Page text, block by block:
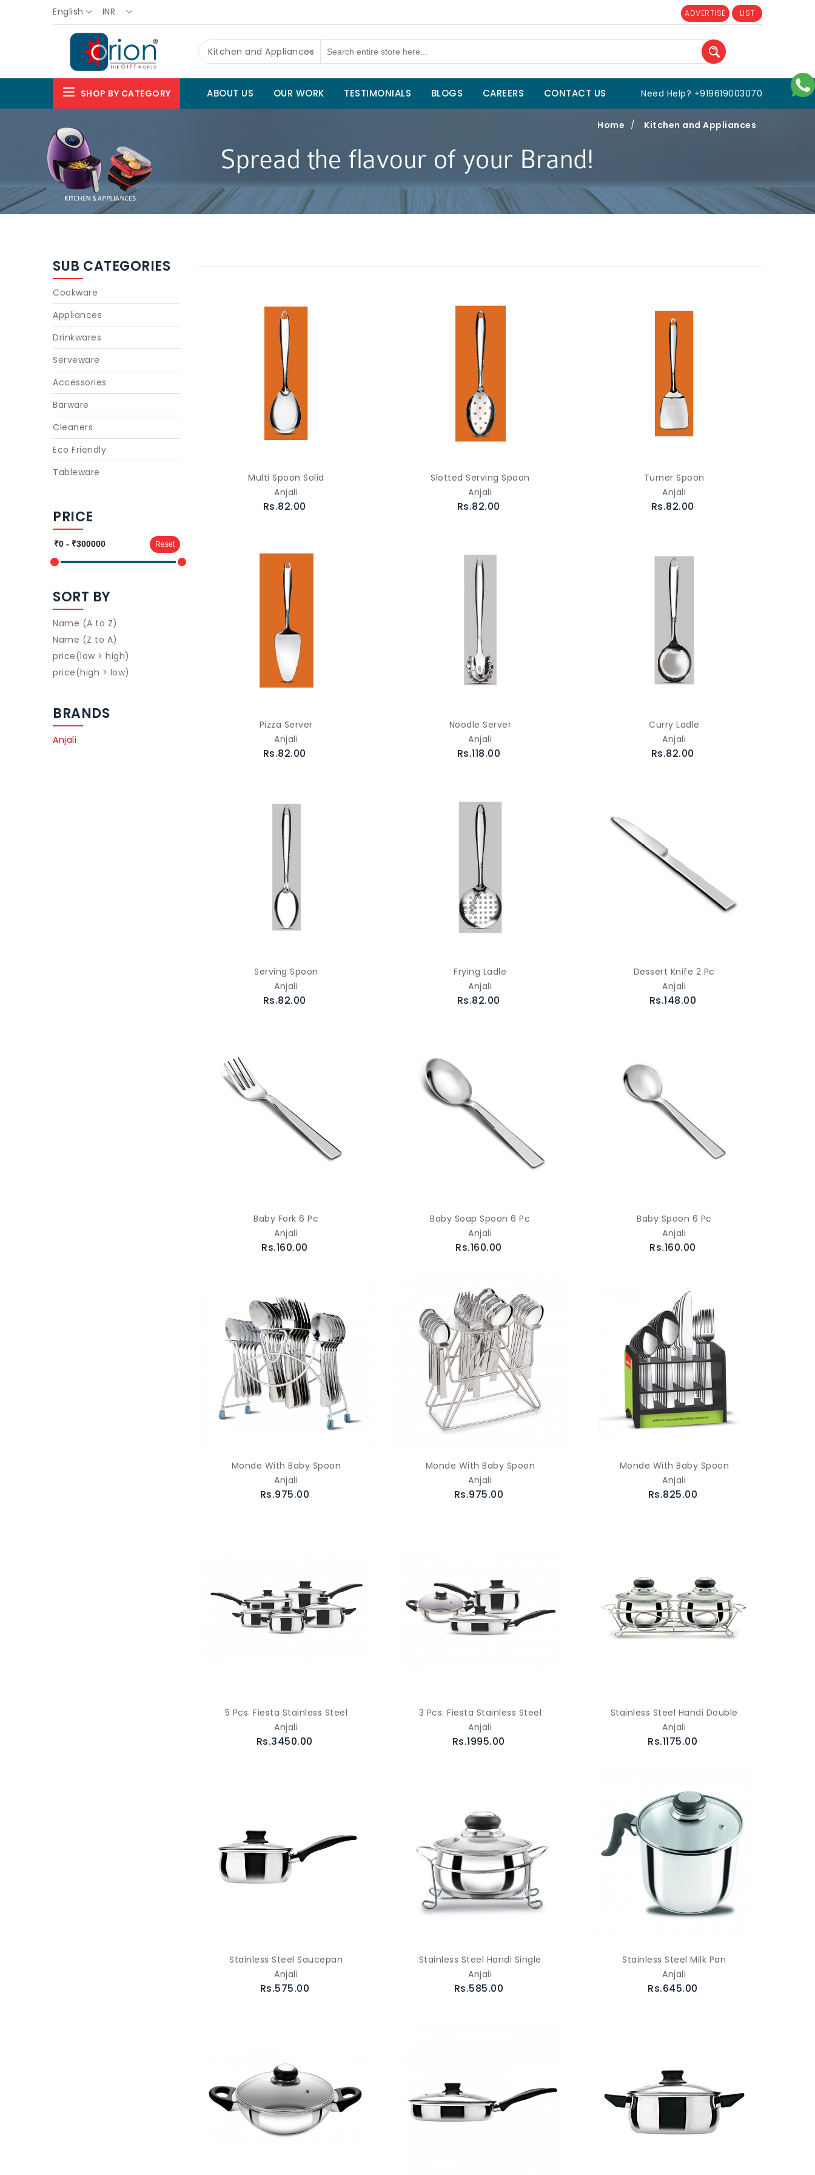
English INR ADVERTISE LIST
Kitchen and Appliances
SHOP BY CATEGORY ABOUT US OUR WORK TESTIMONIALS BLOGS CAREERS CONTACT US Need Help? +919619003070
Home / Kitchen and Appliances
SUB CATEGORIES
Cookware
Appliances
Drinkwares
Serveware
Accessories
Barware
Cleaners
Eco Friendly
Tableware
PRICE
Reset
SORT BY
Name (A to Z)
Name (Z to A)
price(low > high)
price(high > low)
BRANDS
Anjali
Multi Spoon Solid
Anjali
Rs.82.00
Slotted Serving Spoon
Anjali
Rs.82.00
Turner Spoon
Anjali
Rs.82.00
Pizza Server
Anjali
Rs.82.00
Noodle Server
Anjali
Rs.118.00
Curry Ladle
Anjali
Rs.82.00
Serving Spoon
Anjali
Rs.82.00
Frying Ladle
Anjali
Rs.82.00
Dessert Knife 2 Pc
Anjali
Rs.148.00
Baby Fork 6 Pc
Anjali
Rs.160.00
Baby Soap Spoon 6 Pc
Anjali
Rs.160.00
Baby Spoon 6 Pc
Anjali
Rs.160.00
Monde With Baby Spoon
Anjali
Rs.975.00
Monde With Baby Spoon
Anjali
Rs.975.00
Monde With Baby Spoon
Anjali
Rs.825.00
5 Pcs. Fiesta Stainless Steel
Anjali
Rs.3450.00
3 Pcs. Fiesta Stainless Steel
Anjali
Rs.1995.00
Stainless Steel Handi Double
Anjali
Rs.1175.00
Stainless Steel Saucepan
Anjali
Rs.575.00
Stainless Steel Handi Single
Anjali
Rs.585.00
Stainless Steel Milk Pan
Anjali
Rs.645.00